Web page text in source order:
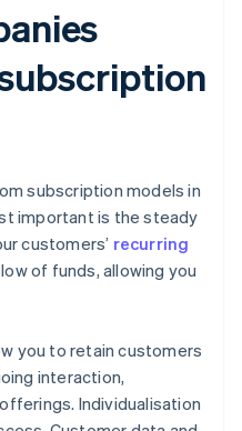
subscription models in
important is the steady
customers’ recurring
of funds, allowing you
you to retain customers
interaction,
Individualisation